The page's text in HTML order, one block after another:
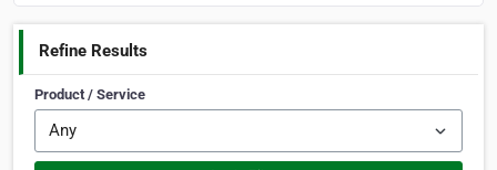
Refine Results
Product / Service